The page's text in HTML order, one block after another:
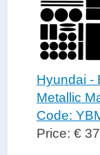
Hyundai -
Metallic
Code:
Price: €